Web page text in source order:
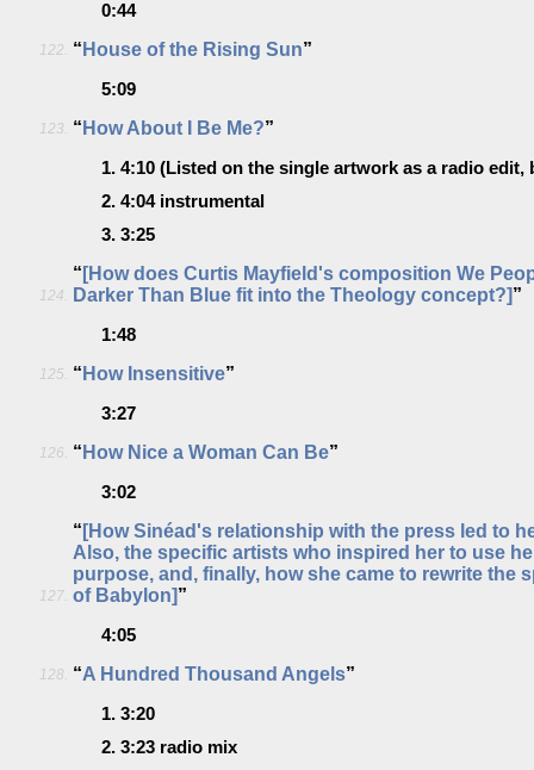
0:44
122. “ House of the Rising Sun”
5:09
123. “ How About I Be Me?”
1. 4:10 (Listed on the single artwork as a radio
2. 4:04 instrumental
3. 3:25
124.
“ [How does Curtis Mayfield's composition We
Darker Than Blue fit into the Theology concept?]”
1:48
125. “ How Insensitive”
3:27
126. “ How Nice a Woman Can Be”
3:02
127.
“ [How Sinéad's relationship with the press led to
Also, the specific artists who inspired her to use
purpose, and, finally, how she came to rewrite the
of Babylon]”
4:05
128. “A Hundred Thousand Angels”
1. 3:20
2. 3:23 radio mix